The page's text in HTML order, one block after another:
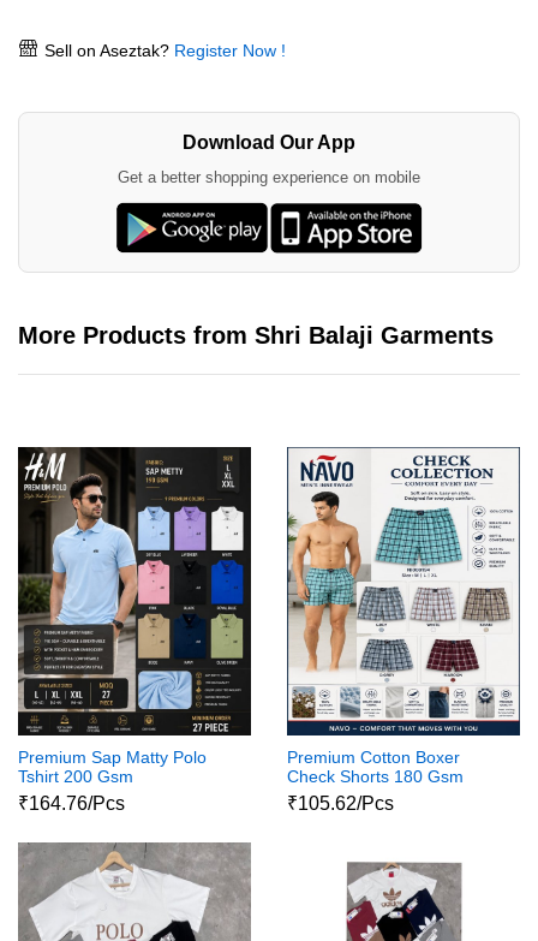
Sell on Aseztak? Register Now !
Download Our App
Get a better shopping experience on mobile
More Products from Shri Balaji Garments
Premium Sap Matty Polo
Tshirt 200 Gsm
₹164.76/Pcs
Premium Cotton Boxer
Check Shorts 180 Gsm
₹105.62/Pcs